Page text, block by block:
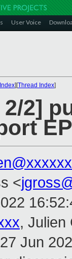
User Voice
][Thread Index]
2/2]
<
, Julien
Jun